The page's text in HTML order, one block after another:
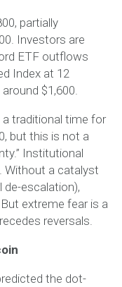
partially
Investors are
ETF outflows
Index at 12
$1,600.
traditional time for
but this is not a
Institutional
Without a catalyst
de-escalation),
extreme fear is a
reversals.
the dot-